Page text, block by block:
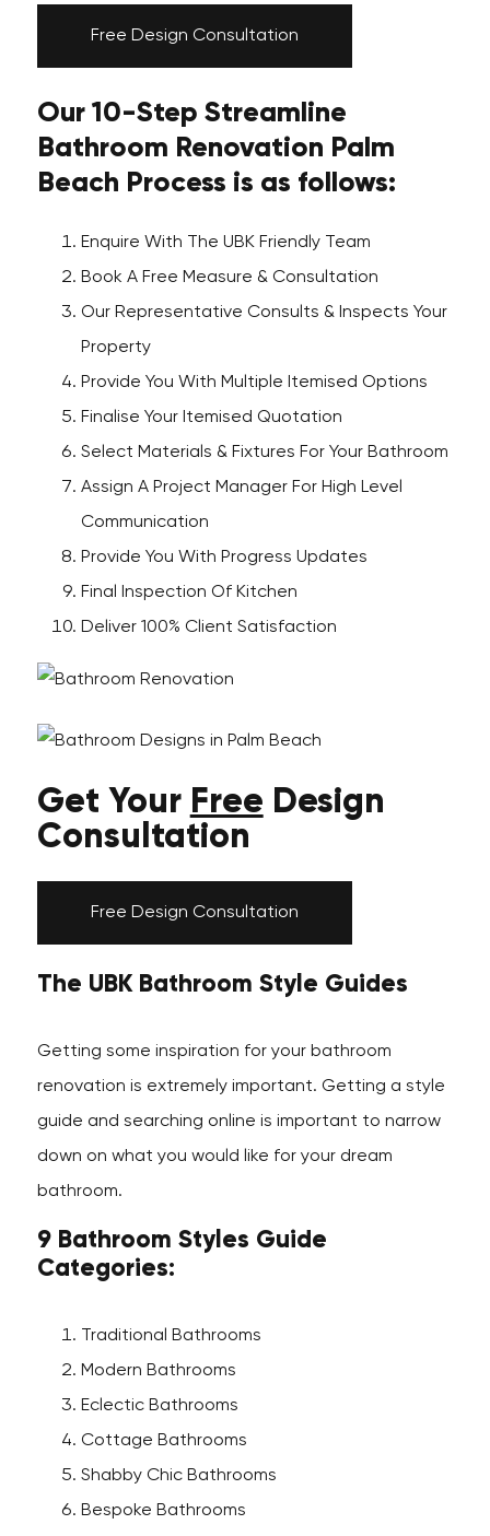
Free Design Consultation
Our 10-Step Streamline
Bathroom Renovation Palm
Beach Process is as follows:
Enquire With The UBK Friendly Team
Book A Free Measure & Consultation
Our Representative Consults & Inspects Your
Property
Provide You With Multiple Itemised Options
Finalise Your Itemised Quotation
Select Materials & Fixtures For Your Bathroom
Assign A Project Manager For High Level
Communication
Provide You With Progress Updates
Final Inspection Of Kitchen
Deliver 100% Client Satisfaction
Get Your Free Design
Consultation
Free Design Consultation
The UBK Bathroom Style Guides
Getting some inspiration for your bathroom
renovation is extremely important. Getting a style
guide and searching online is important to narrow
down on what you would like for your dream
bathroom.
9 Bathroom Styles Guide
Categories:
Traditional Bathrooms
Modern Bathrooms
Eclectic Bathrooms
Cottage Bathrooms
Shabby Chic Bathrooms
Bespoke Bathrooms